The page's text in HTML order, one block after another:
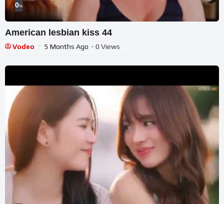
0%
American lesbian kiss 44
Vodeo 5 Months Ago - 0 Views